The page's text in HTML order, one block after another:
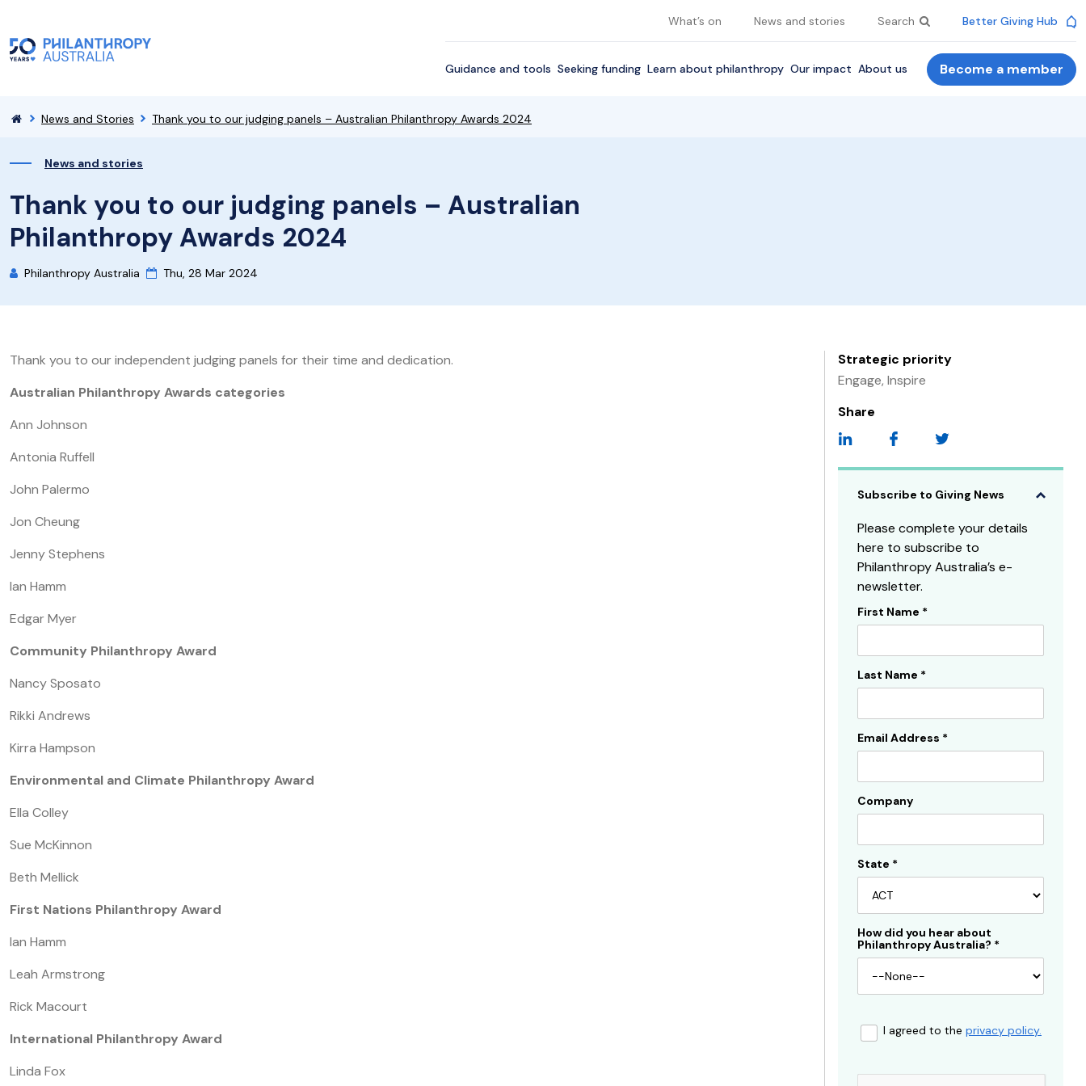
What’s on News and stories Search Better Giving Hub
Guidance and tools Seeking funding Learn about philanthropy Our impact About us Become a member
News and Stories Thank you to our judging panels – Australian Philanthropy Awards 2024
News and stories
Thank you to our judging panels – Australian
Philanthropy Awards 2024
Philanthropy Australia Thu, 28 Mar 2024
Thank you to our independent judging panels for their time and dedication.
Australian Philanthropy Awards categories
Ann Johnson
Antonia Ruffell
John Palermo
Jon Cheung
Jenny Stephens
Ian Hamm
Edgar Myer
Community Philanthropy Award
Nancy Sposato
Rikki Andrews
Kirra Hampson
Environmental and Climate Philanthropy Award
Ella Colley
Sue McKinnon
Beth Mellick
First Nations Philanthropy Award
Ian Hamm
Leah Armstrong
Rick Macourt
International Philanthropy Award
Linda Fox
Strategic priority
Engage, Inspire
Share
Subscribe to Giving News
Please complete your details
here to subscribe to
Philanthropy Australia’s e-
newsletter.
Subscribe
First Name *
Last Name *
Email Address *
Company
State *
How did you hear about
Philanthropy Australia? *
I agreed to the privacy policy.